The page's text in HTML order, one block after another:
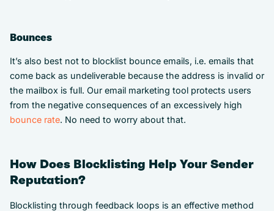
Bounces
It’s also best not to blocklist bounce emails, i.e. emails that
come back as undeliverable because the address is invalid or
the mailbox is full. Our email marketing tool protects users
from the negative consequences of an excessively high
bounce rate. No need to worry about that.
How Does Blocklisting Help Your Sender
Reputation?
Blocklisting through feedback loops is an effective method